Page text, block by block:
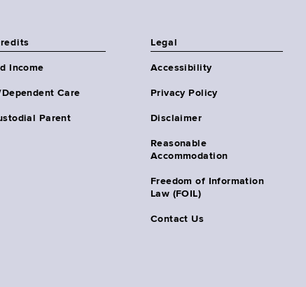
Income
Care
Parent
Legal
Accessibility
Privacy Policy
Disclaimer
Reasonable
Accommodation
Freedom of Information
Law (FOIL)
Contact Us